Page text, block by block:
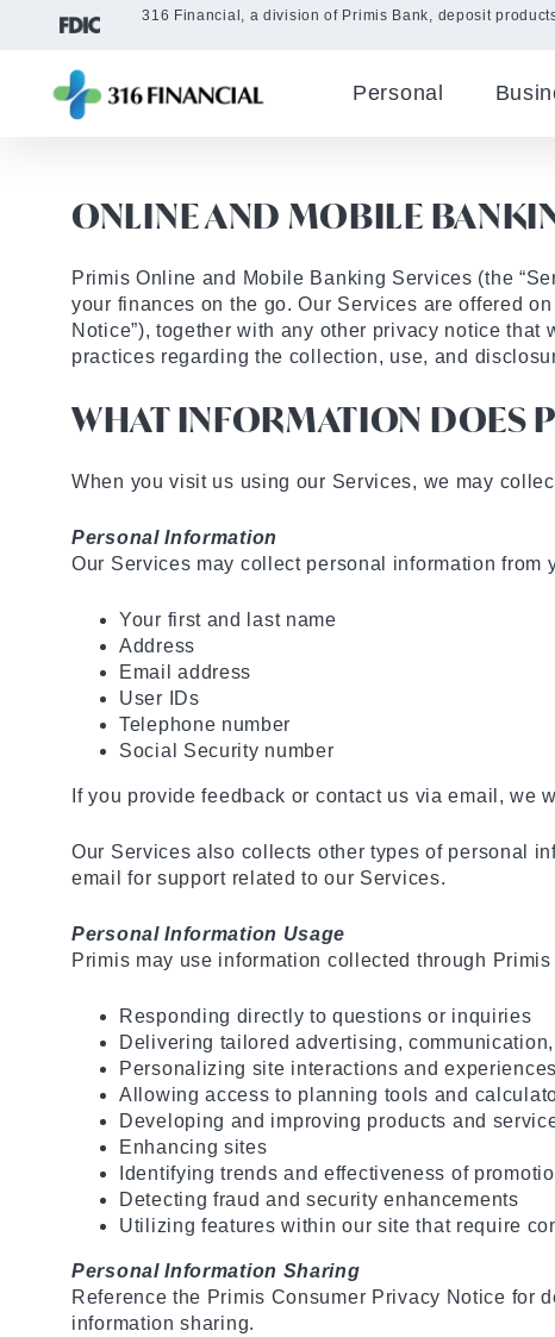
Personal
316 Financial, a division of Primis Bank, deposit
ONLINE AND MOBILE
Primis Online and Mobile Banking Services (the
your finances on the go. Our Services are offered
Notice”), together with any other privacy notice
practices regarding the collection, use, and
WHAT INFORMATION DOES
When you visit us using our Services, we may
Personal Information
Our Services may collect personal information
Your first and last name
Address
Email address
User IDs
Telephone number
Social Security number
If you provide feedback or contact us via email,
Our Services also collects other types of personal
email for support related to our Services.
Personal Information Usage
Primis may use information collected through
Responding directly to questions or inquiries
Delivering tailored advertising,
Personalizing site interactions and experiences
Allowing access to planning tools and
Developing and improving products and
Enhancing sites
Identifying trends and effectiveness of
Detecting fraud and security enhancements
Utilizing features within our site that require
Personal Information Sharing
Reference the Primis Consumer Privacy Notice for
information sharing.